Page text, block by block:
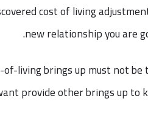
cost of living
new relationship you are
of-living brings up must not be
provide other brings up to